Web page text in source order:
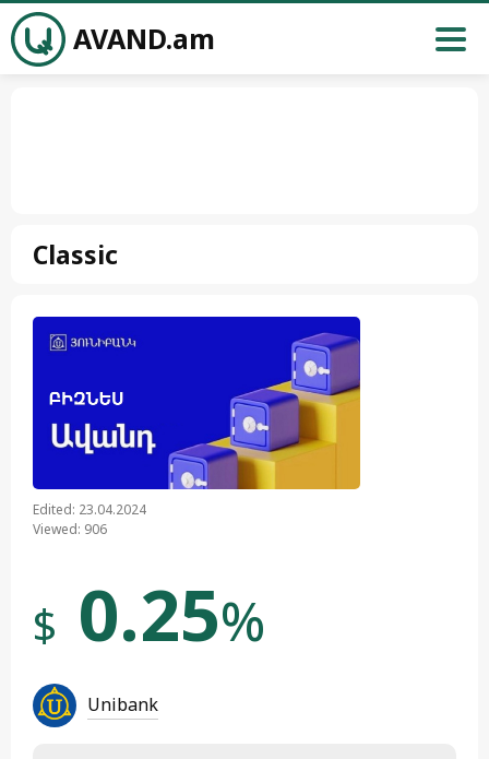
AVAND.am
Classic
Edited: 23.04.2024
Viewed: 906
$ 0.25%
Unibank